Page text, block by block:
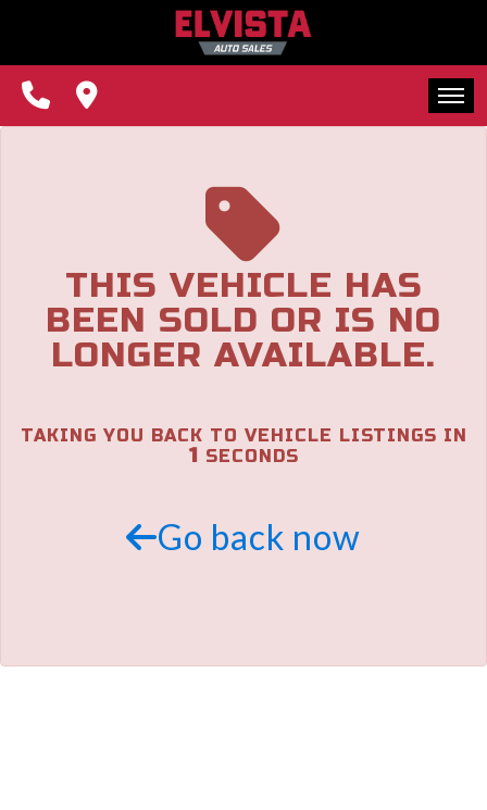
The service is unavailable.